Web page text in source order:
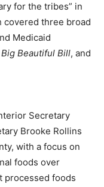
for the tribes” in
covered three broad
Medicaid
Big Beautiful Bill, and
Secretary
Brooke Rollins
with a focus on
foods over
processed foods